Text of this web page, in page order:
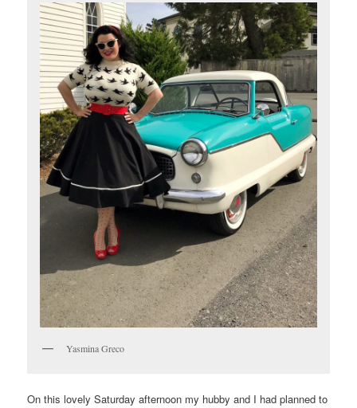
Yasmina Greco
On this lovely Saturday afternoon my hubby and I had planned to